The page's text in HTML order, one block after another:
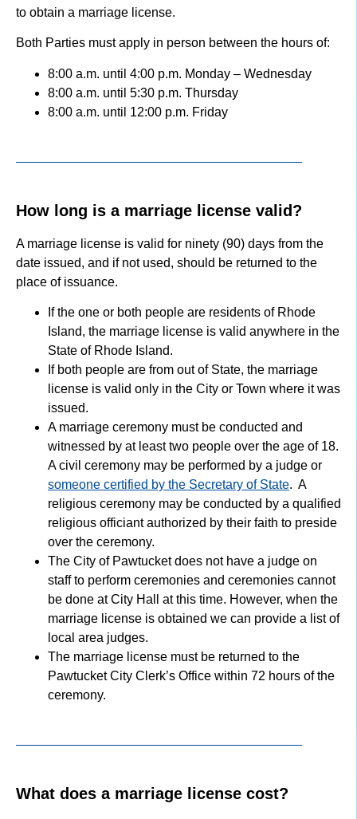
to obtain a marriage license.
Both Parties must apply in person between the hours of:
8:00 a.m. until 4:00 p.m. Monday – Wednesday
8:00 a.m. until 5:30 p.m. Thursday
8:00 a.m. until 12:00 p.m. Friday
How long is a marriage license valid?
A marriage license is valid for ninety (90) days from the
date issued, and if not used, should be returned to the
place of issuance.
If the one or both people are residents of Rhode
Island, the marriage license is valid anywhere in the
State of Rhode Island.
If both people are from out of State, the marriage
license is valid only in the City or Town where it was
issued.
A marriage ceremony must be conducted and
witnessed by at least two people over the age of 18.
A civil ceremony may be performed by a judge or
someone certified by the Secretary of State. A
religious ceremony may be conducted by a qualified
religious officiant authorized by their faith to preside
over the ceremony.
The City of Pawtucket does not have a judge on
staff to perform ceremonies and ceremonies cannot
be done at City Hall at this time. However, when the
marriage license is obtained we can provide a list of
local area judges.
The marriage license must be returned to the
Pawtucket City Clerk’s Office within 72 hours of the
ceremony.
What does a marriage license cost?